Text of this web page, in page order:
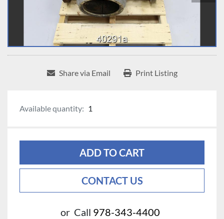
Share via Email Print Listing
Available quantity: 1
ADD TO CART
CONTACT US
or Call 978-343-4400